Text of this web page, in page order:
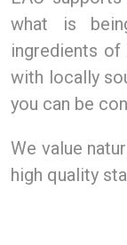
what is
ingredients of
with locally
you can be
We value
high quality